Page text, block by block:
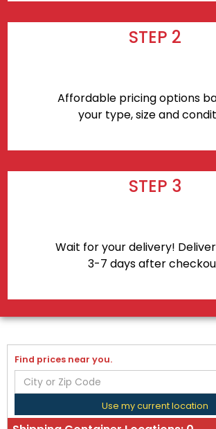
STEP 2
Affordable pricing options
your type, size and
STEP 3
Wait for your delivery!
3-7 days after
Find prices near you.
Use my current location